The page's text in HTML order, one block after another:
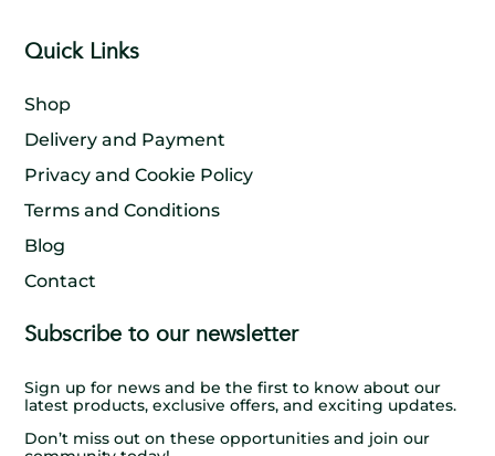
Quick Links
Shop
Delivery and Payment
Privacy and Cookie Policy
Terms and Conditions
Blog
Contact
Subscribe to our newsletter
Sign up for news and be the first to know about our
latest products, exclusive offers, and exciting updates.
Don’t miss out on these opportunities and join our